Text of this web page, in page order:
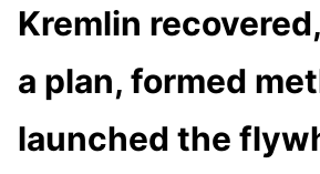
Kremlin
a plan, formed
launched the